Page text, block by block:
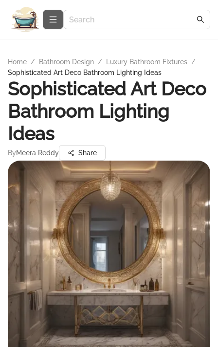
Home / Bathroom Design / Luxury Bathroom Fixtures /
Sophisticated Art Deco Bathroom Lighting Ideas
Sophisticated Art Deco
Bathroom Lighting
Ideas
ByMeera Reddy Share